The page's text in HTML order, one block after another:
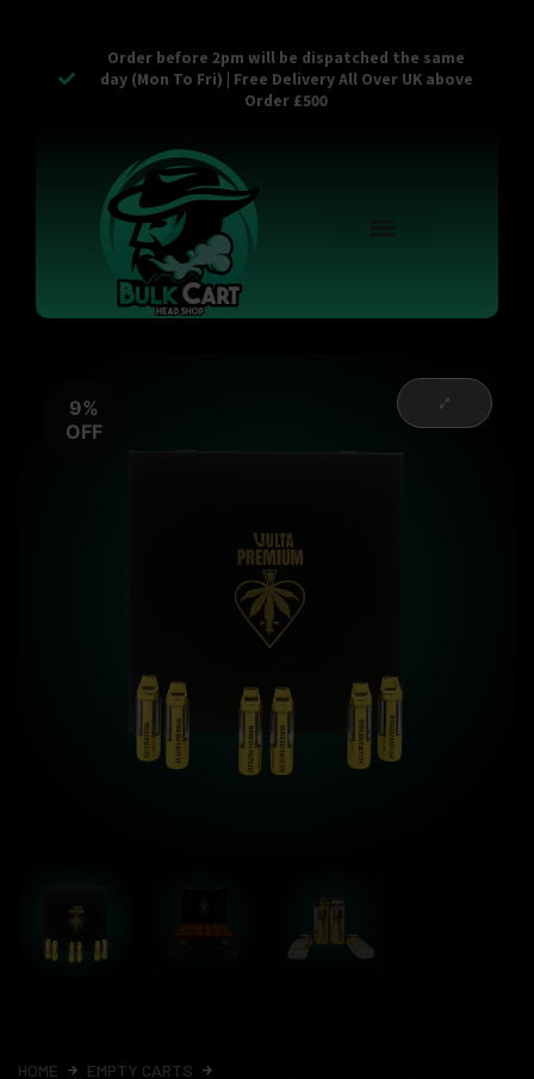
Order before 2pm will be dispatched the same
day (Mon To Fri) | Free Delivery All Over UK above
Order £500
9%
OFF
HOME
EMPTY CARTS